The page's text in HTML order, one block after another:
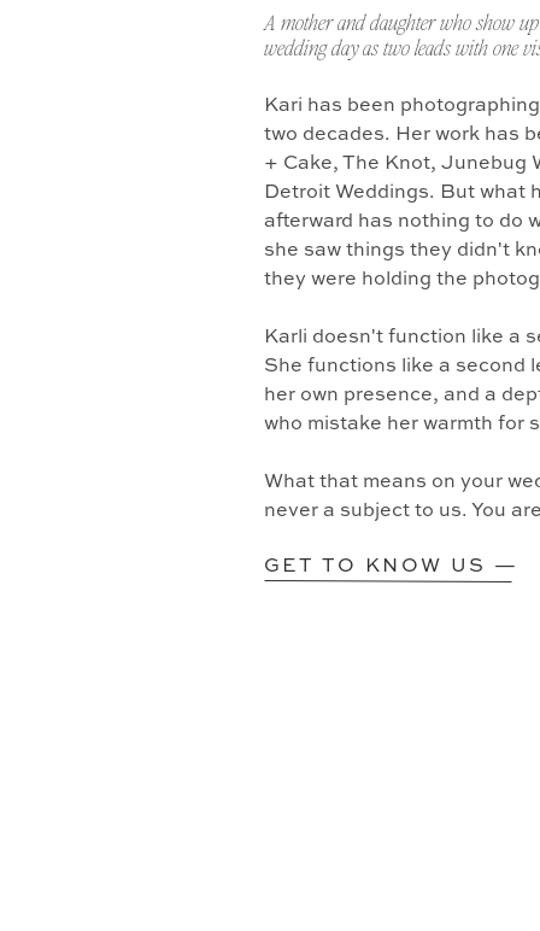
GET TO KNOW US —
Kari has been
two decades. Her work has
+ Cake, The Knot, Junebug
Detroit Weddings. But what
afterward has nothing to do
she saw things they didn't
they were holding the
Karli doesn't function like a
She functions like a second
her own presence, and a
who mistake her warmth for
What that means on your
never a subject to us. You
A mother and daughter who show
wedding day as two leads with one